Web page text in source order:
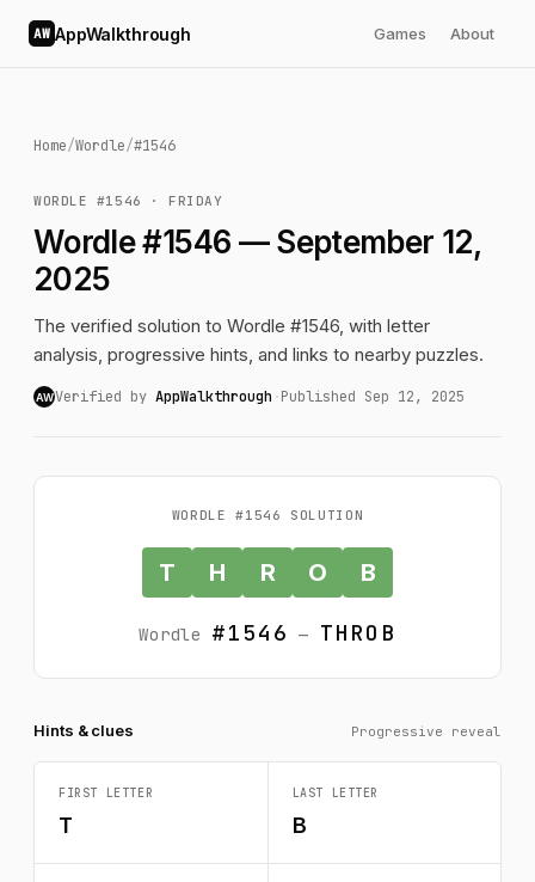
AW AppWalkthrough Games About
Home/Wordle/#1546
WORDLE #1546 · FRIDAY
Wordle #1546 — September 12,
2025
The verified solution to Wordle #1546, with letter
analysis, progressive hints, and links to nearby puzzles.
AWVerified by AppWalkthrough ·Published Sep 12, 2025
WORDLE #1546 SOLUTION
T H R O B
Wordle #1546 — THROB
Hints & clues Progressive reveal
FIRST LETTER
T
LAST LETTER
B